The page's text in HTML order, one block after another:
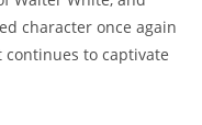
character once again
to captivate